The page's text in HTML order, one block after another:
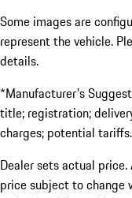
Some images are
represent the vehicle.
details.
*Manufacturer's
title; registration;
charges; potential
Dealer sets actual price.
price subject to change